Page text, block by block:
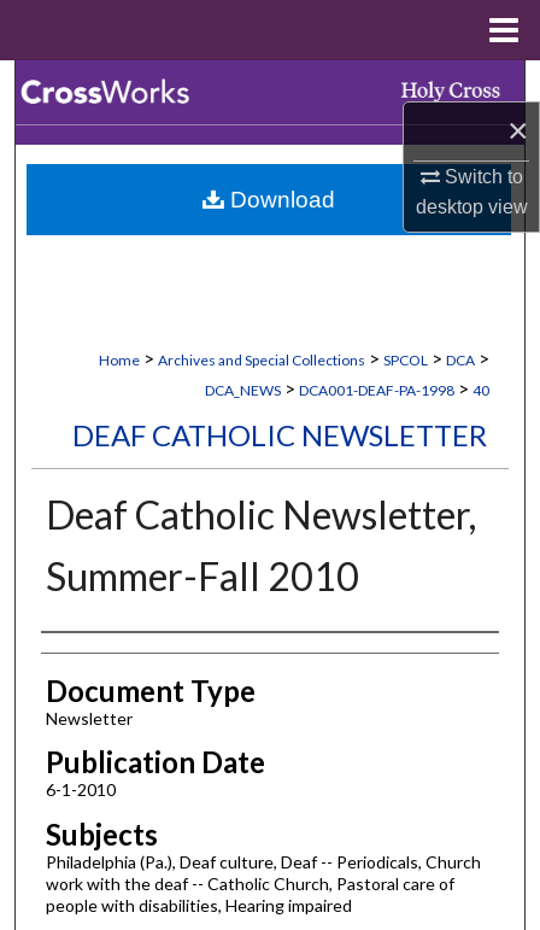
×
Switch to
desktopview
Browse Collections
My Account
Home > Archives and Special Collections > SPCOL > DCA >
DCA_NEWS > DCA001-DEAF-PA-1998 > 40
DEAF CATHOLIC NEWSLETTER
Deaf Catholic Newsletter,
Summer-Fall 2010
Authors
Document Type
Newsletter
Publication Date
6-1-2010
Subjects
Philadelphia (Pa.), Deaf culture, Deaf -- Periodicals, Church
work with the deaf -- Catholic Church, Pastoral care of
people with disabilities, Hearing impaired
Download